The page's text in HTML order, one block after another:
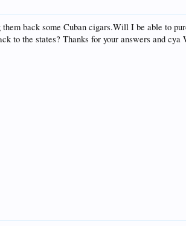
back some Cuban cigars.Will I be able to
to the states? Thanks for your answers and cya